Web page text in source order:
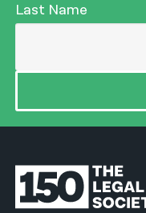
Last Name